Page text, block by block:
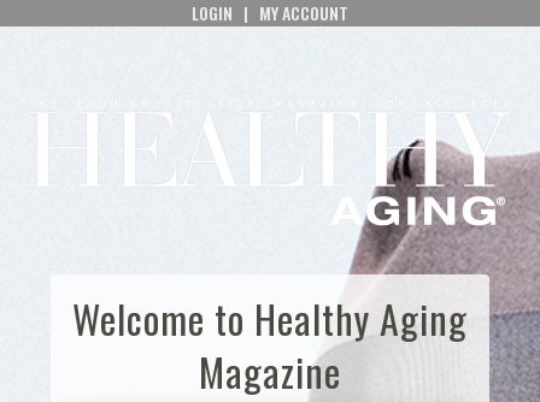
LOGIN | MY ACCOUNT
Welcome to Healthy Aging
Magazine